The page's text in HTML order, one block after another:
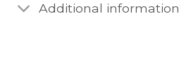
Additional information